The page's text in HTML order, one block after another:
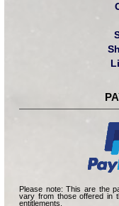
Please note: This are the
vary from those offered in
entitlements.